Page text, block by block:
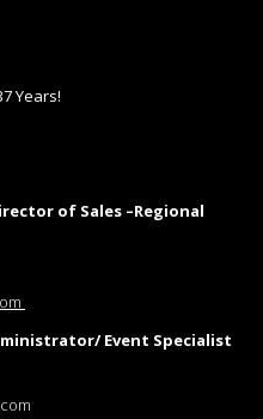
Years!
of Sales –Regional
Event Specialist